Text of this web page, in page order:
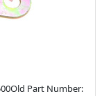
Part Number: